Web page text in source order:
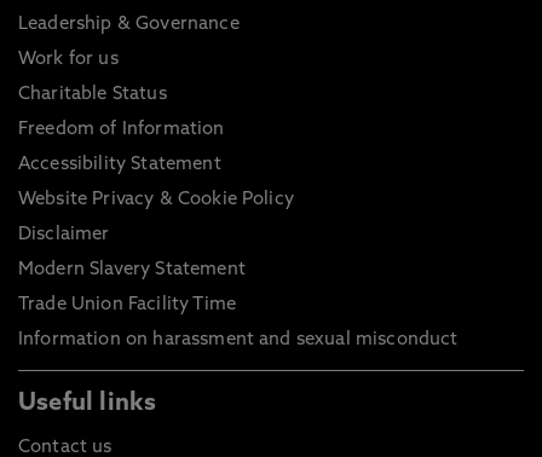
Leadership & Governance
Work for us
Charitable Status
Freedom of Information
Accessibility Statement
Website Privacy & Cookie Policy
Disclaimer
Modern Slavery Statement
Trade Union Facility Time
Information on harassment and sexual misconduct
Useful links
Contact us